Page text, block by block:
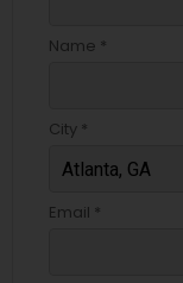
Name *
City *
Email *